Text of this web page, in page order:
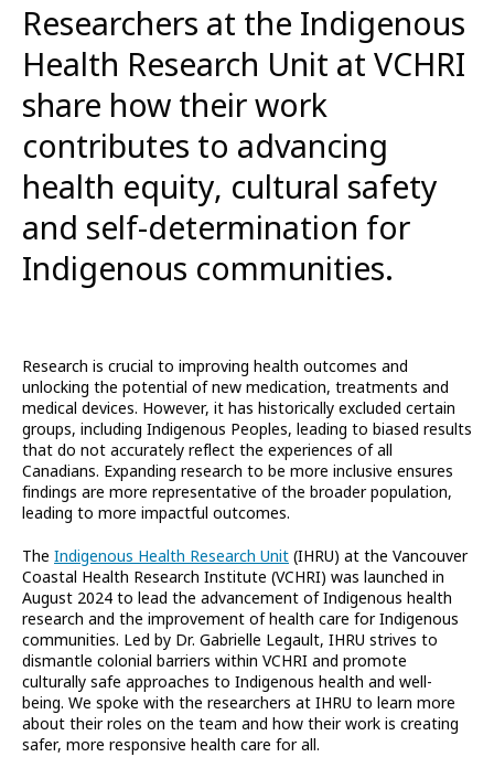
Researchers at the Indigenous
Health Research Unit at VCHRI
share how their work
contributes to advancing
health equity, cultural safety
and self-determination for
Indigenous communities.
Research is crucial to improving health outcomes and
unlocking the potential of new medication, treatments and
medical devices. However, it has historically excluded certain
groups, including Indigenous Peoples, leading to biased results
that do not accurately reflect the experiences of all
Canadians. Expanding research to be more inclusive ensures
findings are more representative of the broader population,
leading to more impactful outcomes.
The Indigenous Health Research Unit (IHRU) at the Vancouver
Coastal Health Research Institute (VCHRI) was launched in
August 2024 to lead the advancement of Indigenous health
research and the improvement of health care for Indigenous
communities. Led by Dr. Gabrielle Legault, IHRU strives to
dismantle colonial barriers within VCHRI and promote
culturally safe approaches to Indigenous health and well-
being. We spoke with the researchers at IHRU to learn more
about their roles on the team and how their work is creating
safer, more responsive health care for all.